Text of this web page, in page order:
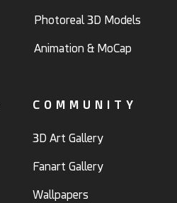
Photoreal 3D Models
Animation & MoCap
COMMUNITY
3D Art Gallery
Fanart Gallery
Wallpapers